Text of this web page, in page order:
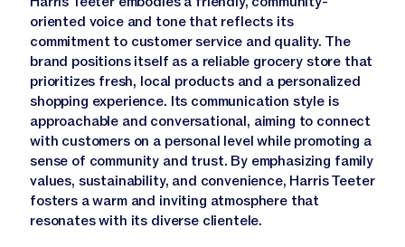
oriented voice and tone that reflects its
commitment to customer service and quality. The
brand positions itself as a reliable grocery store that
prioritizes fresh, local products and a personalized
shopping experience. Its communication style is
approachable and conversational, aiming to connect
with customers on a personal level while promoting a
sense of community and trust. By emphasizing family
values, sustainability, and convenience, Harris Teeter
fosters a warm and inviting atmosphere that
resonates with its diverse clientele.